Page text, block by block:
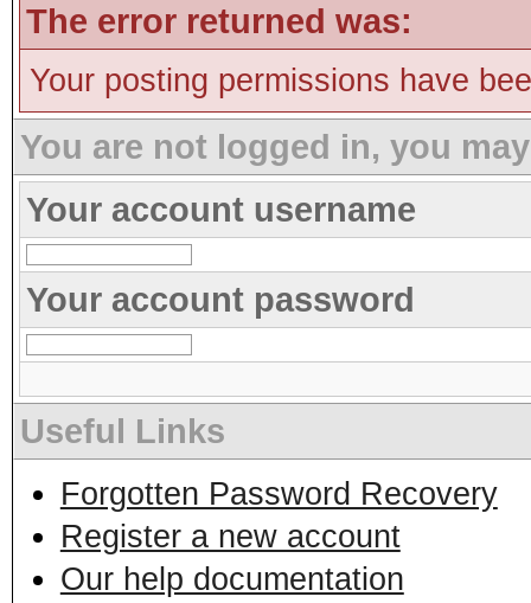
The error returned was:
Your posting permissions have
You are not logged in, you
Your account username
Your account password
Useful Links
Forgotten Password Recovery
Register a new account
Our help documentation